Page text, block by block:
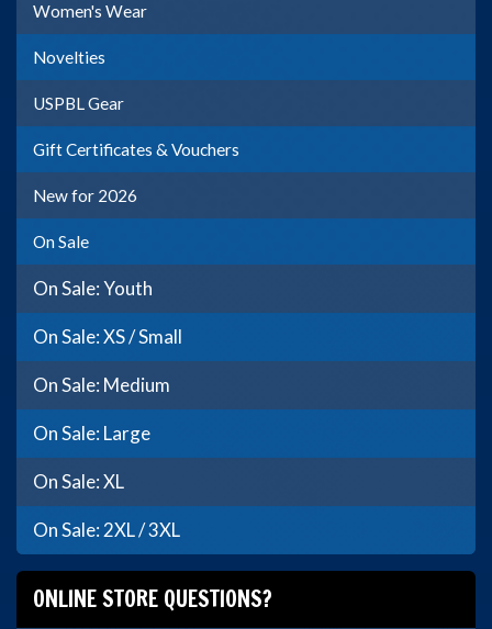
Women's Wear
Novelties
USPBL Gear
Gift Certificates & Vouchers
New for 2026
On Sale
On Sale: Youth
On Sale: XS / Small
On Sale: Medium
On Sale: Large
On Sale: XL
On Sale: 2XL / 3XL
ONLINE STORE QUESTIONS?